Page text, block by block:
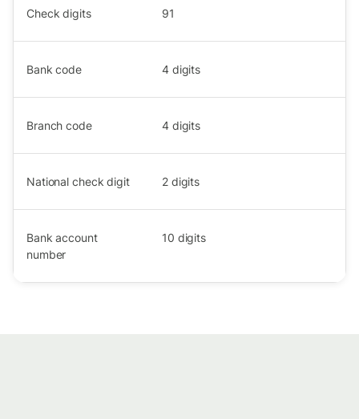
Check digits 91
Bank code 4 digits
Branch code 4 digits
National check digit 2 digits
Bank account
number
10 digits